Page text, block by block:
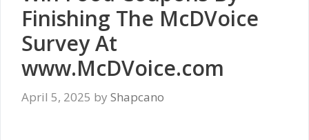
Finishing The McDVoice
Survey At
www.McDVoice.com
April 5, 2025 by Shapcano